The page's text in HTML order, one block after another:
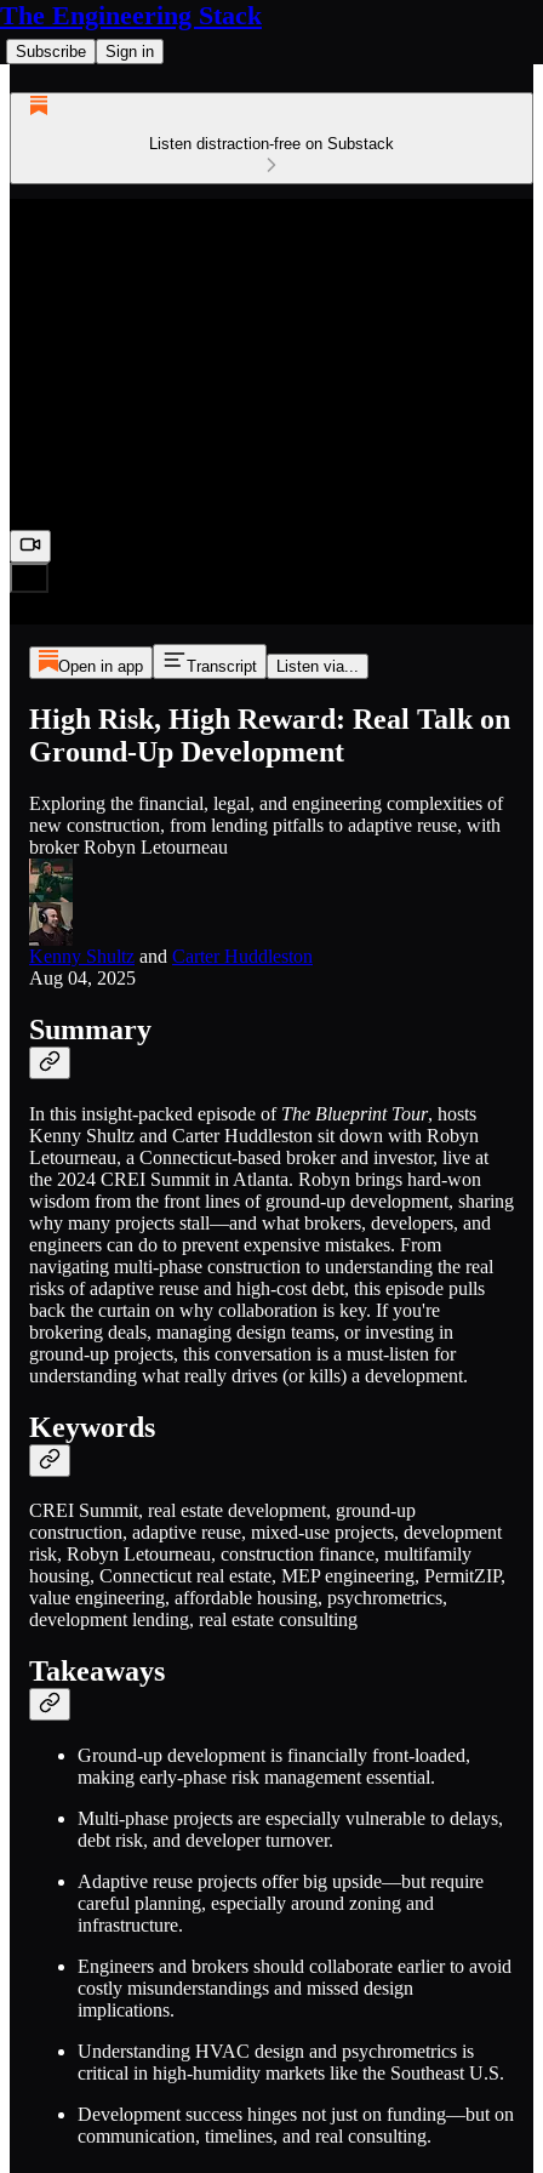
The Engineering Stack
Subscribe Sign in
Listen distraction-free on Substack
Open in app Transcript Listen via...
High Risk, High Reward: Real Talk on
Ground-Up Development
Exploring the financial, legal, and engineering complexities of
new construction, from lending pitfalls to adaptive reuse, with
broker Robyn Letourneau
Kenny Shultz and Carter Huddleston
Aug 04, 2025
Summary
In this insight-packed episode of The Blueprint Tour, hosts
Kenny Shultz and Carter Huddleston sit down with Robyn
Letourneau, a Connecticut-based broker and investor, live at
the 2024 CREI Summit in Atlanta. Robyn brings hard-won
wisdom from the front lines of ground-up development, sharing
why many projects stall—and what brokers, developers, and
engineers can do to prevent expensive mistakes. From
navigating multi-phase construction to understanding the real
risks of adaptive reuse and high-cost debt, this episode pulls
back the curtain on why collaboration is key. If you're
brokering deals, managing design teams, or investing in
ground-up projects, this conversation is a must-listen for
understanding what really drives (or kills) a development.
Keywords
CREI Summit, real estate development, ground-up
construction, adaptive reuse, mixed-use projects, development
risk, Robyn Letourneau, construction finance, multifamily
housing, Connecticut real estate, MEP engineering, PermitZIP,
value engineering, affordable housing, psychrometrics,
development lending, real estate consulting
Takeaways
Ground-up development is financially front-loaded,
making early-phase risk management essential.
Multi-phase projects are especially vulnerable to delays,
debt risk, and developer turnover.
Adaptive reuse projects offer big upside—but require
careful planning, especially around zoning and
infrastructure.
Engineers and brokers should collaborate earlier to avoid
costly misunderstandings and missed design
implications.
Understanding HVAC design and psychrometrics is
critical in high-humidity markets like the Southeast U.S.
Development success hinges not just on funding—but on
communication, timelines, and real consulting.